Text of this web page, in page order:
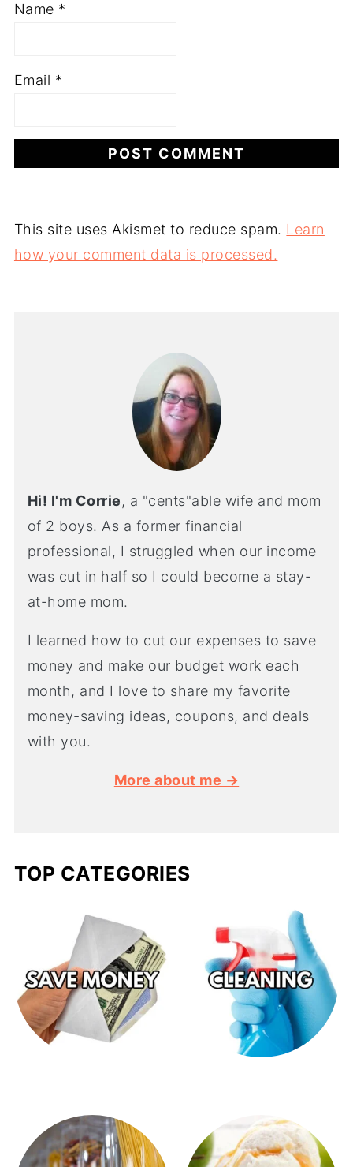
Name *
Email *
This site uses Akismet to reduce spam. Learn
how your comment data is processed.
Hi! I'm Corrie, a "cents"able wife and mom
of 2 boys. As a former financial
professional, I struggled when our income
was cut in half so I could become a stay-
at-home mom.
I learned how to cut our expenses to save
money and make our budget work each
month, and I love to share my favorite
money-saving ideas, coupons, and deals
with you.
More about me →
TOP CATEGORIES